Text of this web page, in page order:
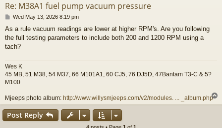
Re: M38A1 fuel pump vacuum pressure
P
s
t
Wed May 13, 2026 8:19 pm
As a rule vacuum readings are lower at higher RPM's. Are you following
the full testing parameters to include both 200 and 1200 RPM using a
tach?
Wes K
45 MB, 51 M38, 54 M37, 66 M101A1, 60 CJ5, 76 DJ5D, 47Bantam T3-C & 5?
M100
Mjeeps photo album: http://www.willysmjeeps.com/v2/modules. ... _album.php
o
Post Reply
4 posts • Page 1 of 1